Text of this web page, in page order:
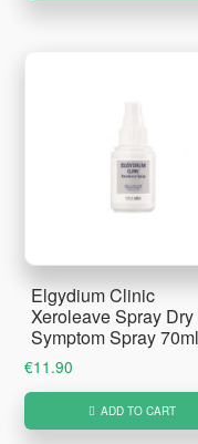
Elgydium Clinic
Xeroleave Spray Dry
Symptom Spray 70ml
€11.90
ADD TO CART